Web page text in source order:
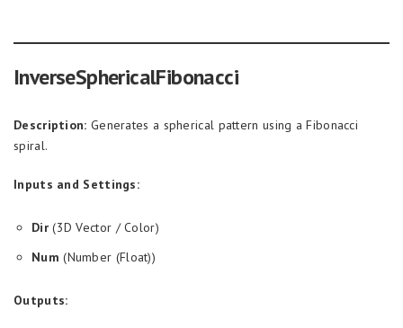
InverseSphericalFibonacci
Description: Generates a spherical pattern using a Fibonacci
spiral.
Inputs and Settings:
Dir(3D Vector / Color)
Num (Number (Float))
Outputs: